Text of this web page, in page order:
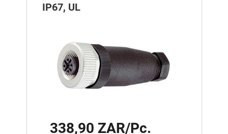
IP67, UL
338,90 ZAR/Pc.